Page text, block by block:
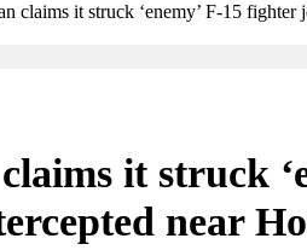
claims it struck ‘enemy’ F-15 fighter
it struck
near